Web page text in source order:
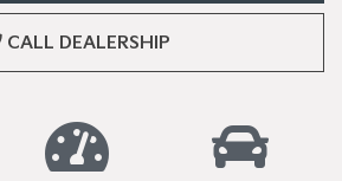
CALL DEALERSHIP